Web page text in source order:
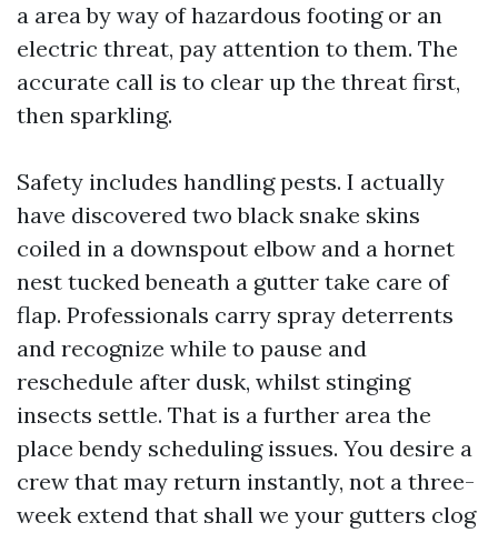
a area by way of hazardous footing or an
electric threat, pay attention to them. The
accurate call is to clear up the threat first,
then sparkling.
Safety includes handling pests. I actually
have discovered two black snake skins
coiled in a downspout elbow and a hornet
nest tucked beneath a gutter take care of
flap. Professionals carry spray deterrents
and recognize while to pause and
reschedule after dusk, whilst stinging
insects settle. That is a further area the
place bendy scheduling issues. You desire a
crew that may return instantly, not a three-
week extend that shall we your gutters clog